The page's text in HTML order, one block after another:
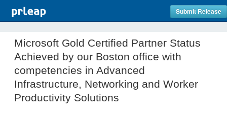
Submit Release
Microsoft Gold Certified Partner Status
Achieved by our Boston office with
competencies in Advanced
Infrastructure, Networking and Worker
Productivity Solutions